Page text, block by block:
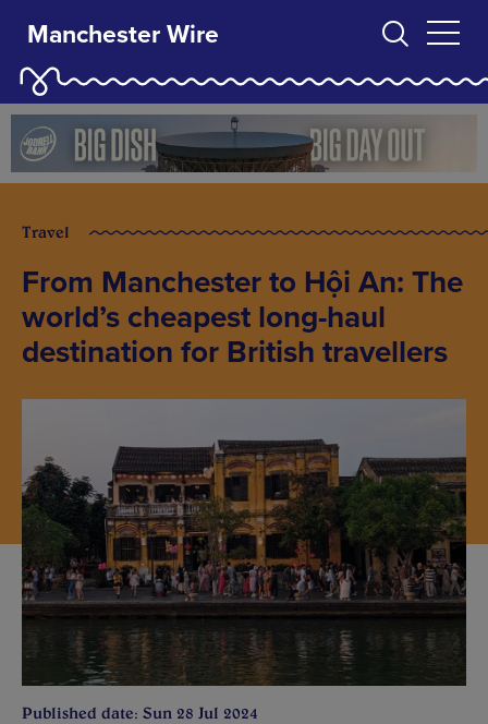
Manchester Wire
Travel
From Manchester to Hội An: The
world’s cheapest long-haul
destination for British travellers
Published date: Sun 28 Jul 2024